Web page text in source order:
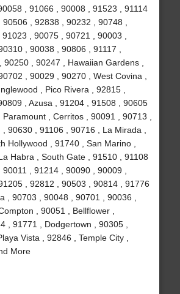
, 91066 , 90008 , 91523 , 91114
90506 , 92838 , 90232 , 90748 ,
, 90075 , 90721 , 90003 ,
, 90038 , 90806 , 91117 ,
90250 , 90247 , Hawaiian Gardens ,
, 90029 , 90270 , West Covina ,
, Pico Rivera , 92815 ,
, Azusa , 91204 , 91508 , 90605
Paramount , Cerritos , 90091 , 90713 ,
90630 , 91106 , 90716 , La Mirada ,
Hollywood , 91740 , San Marino ,
Habra , South Gate , 91510 , 91108
90011 , 91214 , 90090 , 90009 ,
, 92812 , 90503 , 90814 , 91776
, 90703 , 90048 , 90701 , 90036 ,
, 90051 , Bellflower ,
, 91771 , Dodgertown , 90305 ,
Vista , 92846 , Temple City ,
More